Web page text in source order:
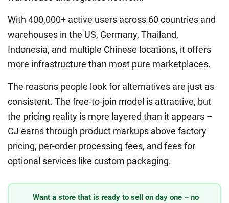
With 400,000+ active users across 60 countries and
warehouses in the US, Germany, Thailand,
Indonesia, and multiple Chinese locations, it offers
more infrastructure than most pure marketplaces.
The reasons people look for alternatives are just as
consistent. The free-to-join model is attractive, but
the pricing reality is more layered than it appears –
CJ earns through product markups above factory
pricing, per-order processing fees, and fees for
optional services like custom packaging.
Want a store that is ready to sell on day one – no